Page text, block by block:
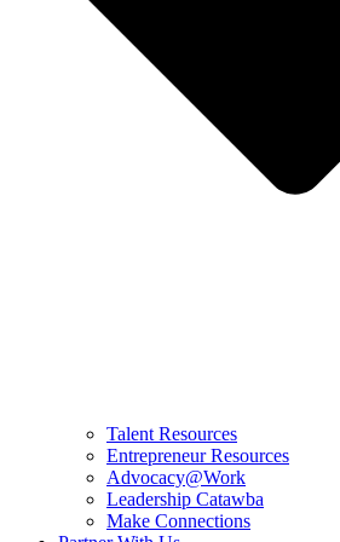
Talent Resources
Entrepreneur Resources
Advocacy@Work
Leadership Catawba
Make Connections